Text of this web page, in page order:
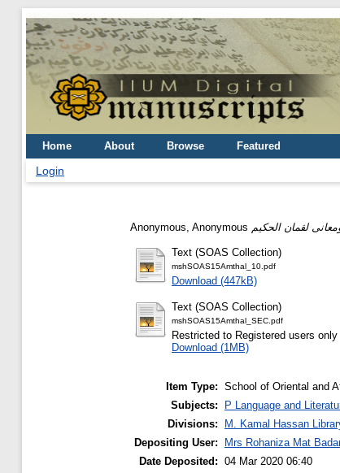
Home About Browse Featured
Login
Anonymous, Anonymous
Text (SOAS Collection)
mshSOAS15Amthal_10.pdf
Download (447kB)
Text (SOAS Collection)
mshSOAS15Amthal_SEC.pdf
Restricted to Registered users only
Download (1MB)
Item Type: School of Oriental and
Subjects:
P Language and
Divisions:
M. Kamal Hassan
Depositing User:
Mrs Rohaniza Mat
Date Deposited: 04 Mar 2020 06:40